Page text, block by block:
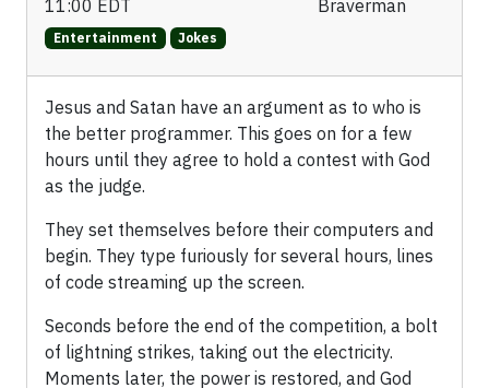
11:00 EDT
Braverman
Entertainment Jokes
Jesus and Satan have an argument as to who is
the better programmer. This goes on for a few
hours until they agree to hold a contest with God
as the judge.
They set themselves before their computers and
begin. They type furiously for several hours, lines
of code streaming up the screen.
Seconds before the end of the competition, a bolt
of lightning strikes, taking out the electricity.
Moments later, the power is restored, and God